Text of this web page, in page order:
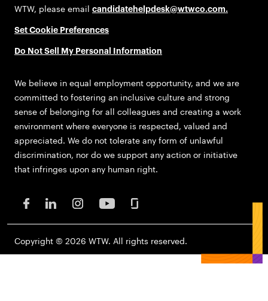
WTW, please email candidatehelpdesk@wtwco.com.
Set Cookie Preferences
Do Not Sell My Personal Information
We believe in equal employment opportunity, and we are
committed to fostering an inclusive culture and strong
sense of belonging for all colleagues and creating a work
environment where everyone is respected, valued and
appreciated. We do not tolerate any form of unlawful
discrimination, nor do we support any action or initiative
that infringes upon any human right.
Copyright © 2026 WTW. All rights reserved.